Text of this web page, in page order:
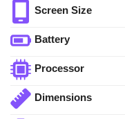
Screen Size
Battery
Processor
Dimensions